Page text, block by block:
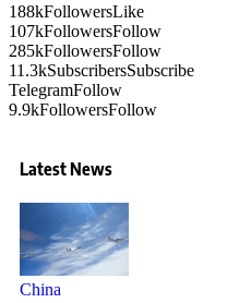
188kFollowersLike
107kFollowersFollow
285kFollowersFollow
11.3kSubscribersSubscribe
TelegramFollow
9.9kFollowersFollow
Latest News
China